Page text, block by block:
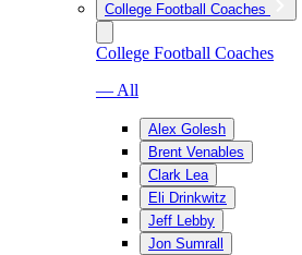
College Football Coaches
College Football Coaches
— All
Alex Golesh
Brent Venables
Clark Lea
Eli Drinkwitz
Jeff Lebby
Jon Sumrall